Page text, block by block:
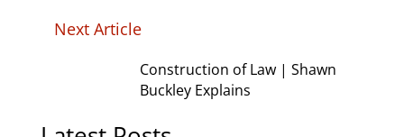
Next Article
Construction of Law | Shawn
Buckley Explains